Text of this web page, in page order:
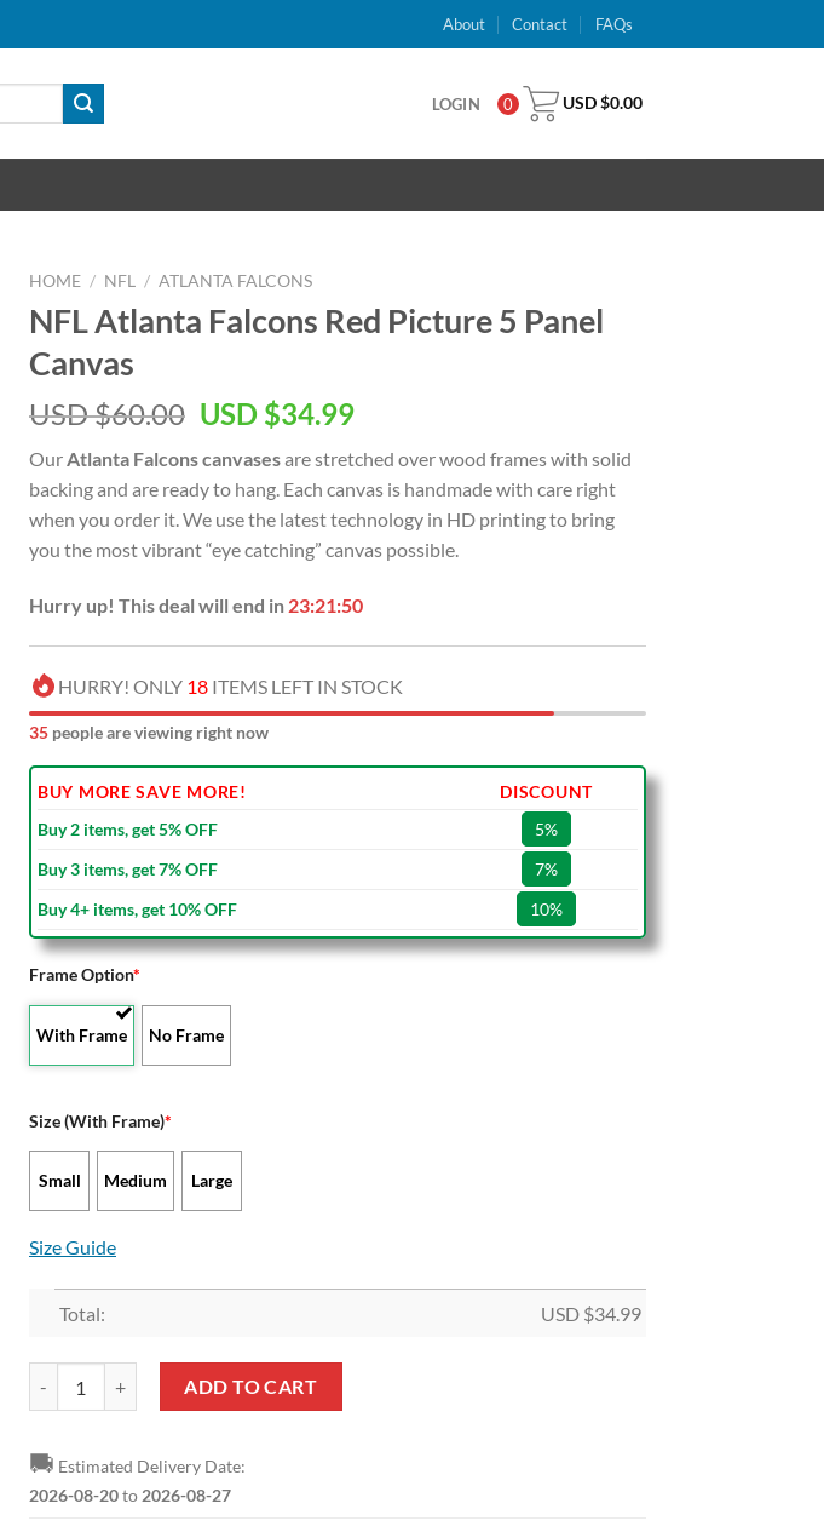
About Contact FAQs
LOGIN 0 USD $0.00
HOME / NFL / ATLANTA FALCONS
NFL Atlanta Falcons Red Picture 5 Panel
Canvas
USD $60.00 Original
was:
USD
$60.00.
USD $34.99Current
is:
USD
$34.99.
OurAtlanta Falcons canvasesare stretched over wood frames with solid
backing and are ready to hang. Each canvas is handmade with care right
when you order it. We use the latest technology in HD printing to bring
you the most vibrant “eye catching” canvas possible.
Hurry up! This deal will end in 23:21:49
HURRY! ONLY 18 ITEMS LEFT IN STOCK
40 people are viewing right now
BUY MORE SAVE MORE!
DISCOUNT
Buy 2 items, get 5% OFF
5%
Buy 3 items, get 7% OFF
7%
Buy 4+ items, get 10% OFF
10%
Frame Option*
With Frame No Frame
Size (With Frame)*
Small Medium Large
Size Guide
Total: USD $34.99
ADD TO CART
🚚 Estimated Delivery Date:
2026-08-20to 2026-08-27